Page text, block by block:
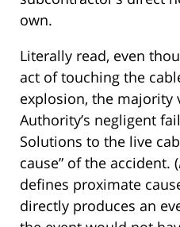
own.
Literally read, even
act of touching the
explosion, the majority
Authority’s negligent
Solutions to the live
cause” of the accident. (
defines proximate
directly produces an